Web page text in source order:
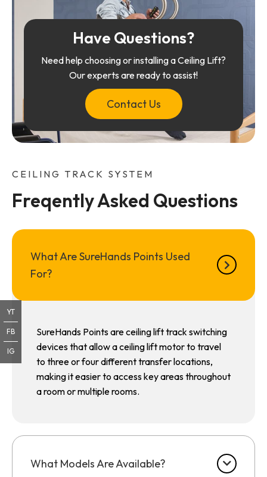
Have Questions?
Need help choosing or installing a Ceiling Lift?
Our experts are ready to assist!
Contact Us
CEILING TRACK SYSTEM
Freqently Asked Questions
What Are SureHands Points Used
For?
SureHands Points are ceiling lift track switching
devices that allow a ceiling lift motor to travel
to three or four different transfer locations,
making it easier to access key areas throughout
a room or multiple rooms.
What Models Are Available?
YT
FB
IG